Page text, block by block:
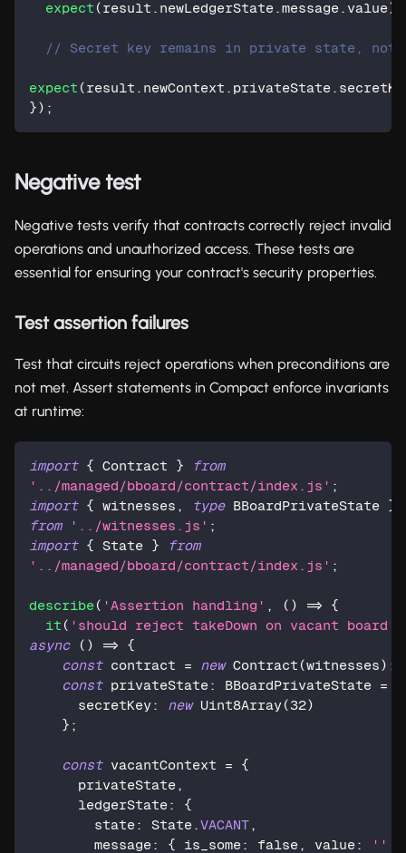
expect (result . newLedgerState . message . value)
// Secret key remains in private state, not
expect (result . newContext . privateState .
}) ;
Negative test
Negative tests verify that contracts correctly reject invalid
operations and unauthorized access. These tests are
essential for ensuring your contract's security properties.
Test assertion failures
Test that circuits reject operations when preconditions are
not met. Assert statements in Compact enforce invariants
at runtime:
import { Contract }
from
'../managed/bboard/contract/index.js' ;
import { witnesses , type BBoardPrivateState }
from
'../witnesses.js' ;
import { State }
from
'../managed/bboard/contract/index.js' ;
describe( 'Assertion handling' , ( ) =>
{
it ( 'should reject takeDown on vacant board'
async
( ) =>
{
const contract = new Contract (witnesses) ;
const privateState: BBoardPrivateState =
      secretKey
: new Uint8Array(32)
} ;
const vacantContext =
{
      privateState
,
      ledgerState
:
{
        state
: State . VACANT ,
        message
: { is_some: false , value: ''